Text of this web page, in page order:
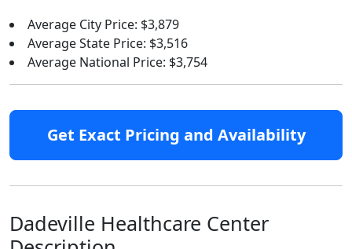
Average City Price: $3,879
Average State Price: $3,516
Average National Price: $3,754
Get Exact Pricing and Availability
Dadeville Healthcare Center